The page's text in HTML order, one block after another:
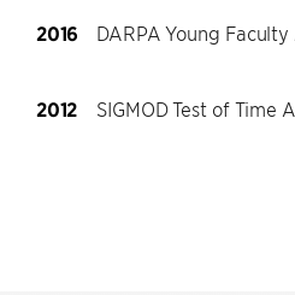
2016 DARPA Young
2012 SIGMOD Test of Time